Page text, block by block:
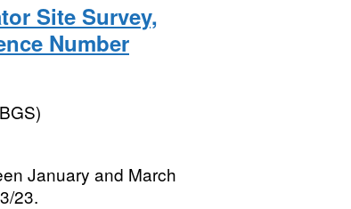
Site Survey,
Number
January and March
23.